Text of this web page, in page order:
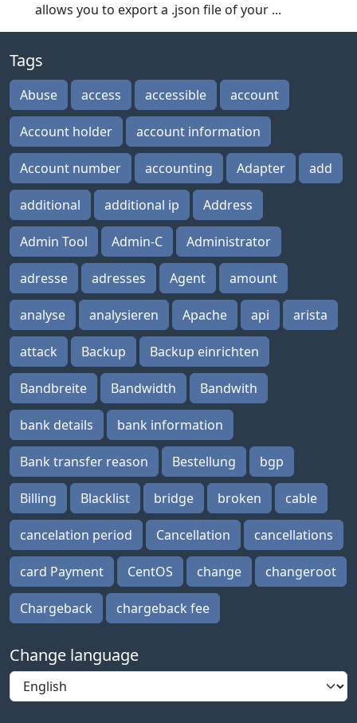
allows you to export a .json file of your ...
Tags
Abuse access accessible account
Account holder account information
Account number accounting Adapter add
additional additional ip Address
Admin Tool Admin-C Administrator
adresse adresses Agent amount
analyse analysieren Apache api arista
attack Backup Backup einrichten
Bandbreite Bandwidth Bandwith
bank details bank information
Bank transfer reason Bestellung bgp
Billing Blacklist bridge broken cable
cancelation period Cancellation cancellations
card Payment CentOS change changeroot
Chargeback chargeback fee
Change language